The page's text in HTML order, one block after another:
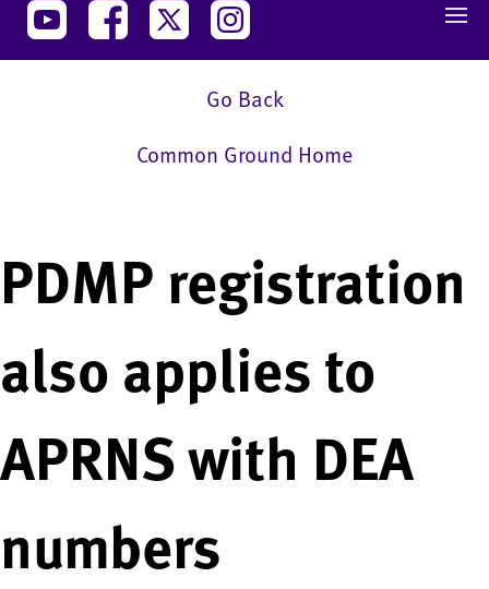
Go Back
Common Ground Home
PDMP registration
also applies to
APRNS with DEA
numbers